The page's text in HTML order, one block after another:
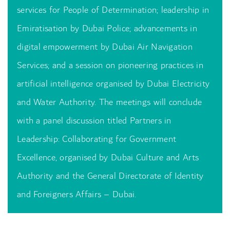
services for People of Determination; leadership in
Emiratisation by Dubai Police; advancements in
digital empowerment by Dubai Air Navigation
Services; and a session on pioneering practices in
artificial intelligence organised by Dubai Electricity
and Water Authority. The meetings will conclude
with a panel discussion titled Partners in
Leadership: Collaborating for Government
Excellence, organised by Dubai Culture and Arts
Authority and the General Directorate of Identity
and Foreigners Affairs – Dubai.